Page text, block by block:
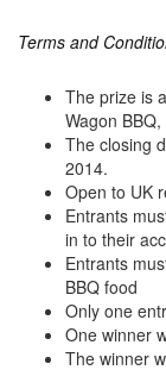
Terms and
The prize is
Wagon
The closing
2014.
Open to UK
Entrants
in to their
Entrants
BBQ food
Only one
One winner
The winner